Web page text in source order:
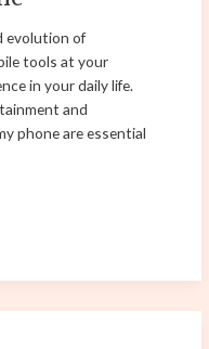
evolution of
tools at your
in your daily life.
and
phone are essential